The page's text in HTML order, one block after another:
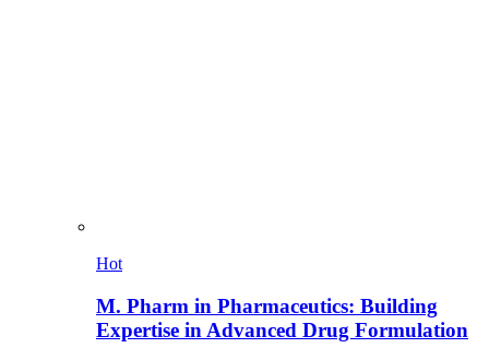
Hot
M. Pharm in Pharmaceutics: Building
Expertise in Advanced Drug Formulation